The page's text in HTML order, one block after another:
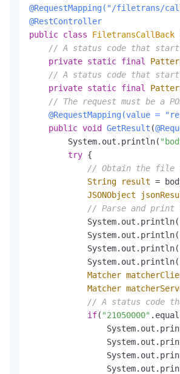
@RequestMapping("/filetrans/
@RestController
public class FiletransCallBack
// A status code that
private static final
// A status code that
private static final
// The request must be a
@RequestMapping(value =
public void GetResult (
        System.out.println(
try {
// Obtain the file
String
result =
JSONObject
// Parse and print
            System.out.println(
            System.out.println(
            System.out.println(
            System.out.println(
Matcher
Matcher
// A status code
if( "21050000"